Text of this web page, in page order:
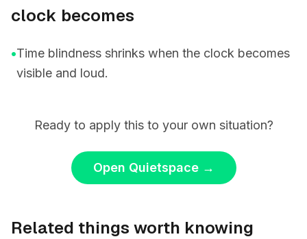
clock becomes
•Time blindness shrinks when the clock becomes
visible and loud.
Ready to apply this to your own situation?
Open Quietspace→
Related things worth knowing